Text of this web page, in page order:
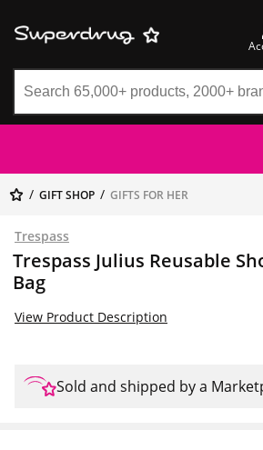
GIFT SHOP GIFTS FOR HER
Trespass
Trespass Julius Reusable
Bag
View Product Description
Sold and shipped by a